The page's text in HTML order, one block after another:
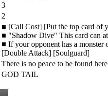
3
2
■ [Call Cost] [Put the top card of
■ "Shadow Dive" This card can
■ If your opponent has a monster
[Double Attack] [Soulguard]
There is no peace to be found
GOD TAIL